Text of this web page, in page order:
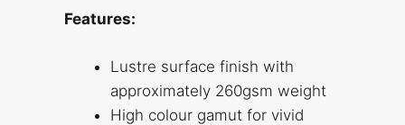
Features:
Lustre surface finish with
approximately 260gsm weight
High colour gamut for vivid